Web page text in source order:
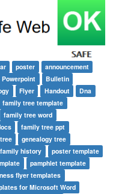
poster
announcement
Powerpoint
Bulletin
Flyer Handout
Dna
family tree template
family tree word
family tree ppt
genealogy tree
family history
poster template
pamphlet template
flyer templates
for Microsoft Word